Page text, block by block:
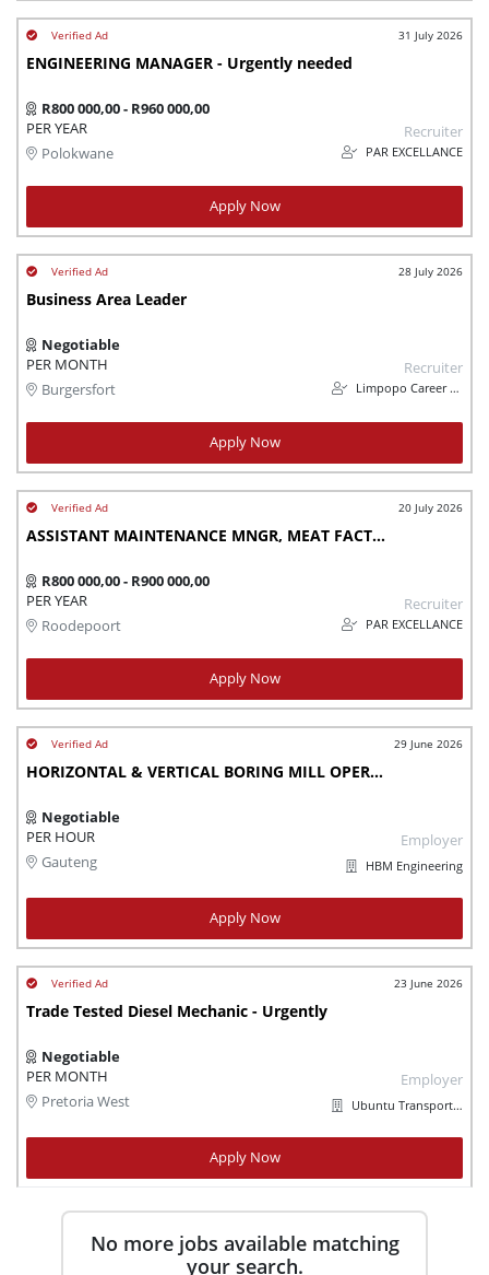
31 July 2026
ENGINEERING MANAGER - Urgently needed
R800 000,00 - R960 000,00
PER YEAR
Polokwane
Recruiter
PAR EXCELLANCE
Apply Now
28 July 2026
Business Area Leader
Negotiable
PER MONTH
Burgersfort
Recruiter
Limpopo Career Consortium (Limcaco)
Apply Now
20 July 2026
ASSISTANT MAINTENANCE MNGR, MEAT FACTORY,
R800 000,00 - R900 000,00
PER YEAR
Roodepoort
Recruiter
PAR EXCELLANCE
Apply Now
29 June 2026
HORIZONTAL & VERTICAL BORING MILL OPERATOR - URGENTLY NEEDED
Negotiable
PER HOUR
Gauteng
Employer
HBM Engineering
Apply Now
23 June 2026
Trade Tested Diesel Mechanic - Urgently
Negotiable
PER MONTH
Pretoria West
Employer
Ubuntu Transport Logistics
Apply Now
No more jobs available matching
your search.